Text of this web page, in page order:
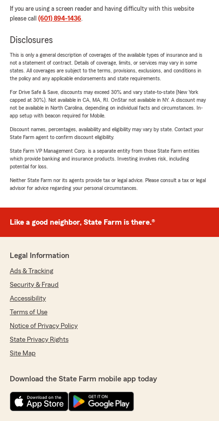
If you are using a screen reader and having difficulty with this website
please call (601) 894-1436.
Disclosures
This is only a general description of coverages of the available types of insurance and is
not a statement of contract. Details of coverage, limits, or services may vary in some
states. All coverages are subject to the terms, provisions, exclusions, and conditions in
the policy and any applicable endorsements and state requirements.
For Drive Safe & Save, discounts may exceed 30% and vary state-to-state (New York
capped at 30%). Not available in CA, MA, RI. OnStar not available in NY. A discount may
not be available in North Carolina, depending on individual facts and circumstances. In-
app setup with beacon required for Mobile.
Discount names, percentages, availability and eligibility may vary by state. Contact your
State Farm agent to confirm discount eligibility.
State Farm VP Management Corp. is a separate entity from those State Farm entities
which provide banking and insurance products. Investing involves risk, including
potential for loss.
Neither State Farm nor its agents provide tax or legal advice. Please consult a tax or legal
advisor for advice regarding your personal circumstances.
Like a good neighbor, State Farm is there.®
Legal Information
Ads & Tracking
Security & Fraud
Accessibility
Terms of Use
Notice of Privacy Policy
State Privacy Rights
Site Map
Download the State Farm mobile app today